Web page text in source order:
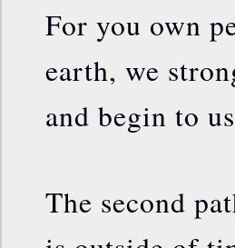
For you own
earth, we
and begin to
The second